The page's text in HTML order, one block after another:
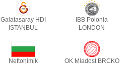
Galatasaray HDI
ISTANBUL
IBB Polonia
LONDON
Neftohimik
OK Mladost BRCKO